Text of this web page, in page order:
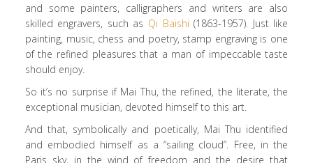
and some painters, calligraphers and writers are also
skilled engravers, such as Qi Baishi (1863-1957). Just like
painting, music, chess and poetry, stamp engraving is one
of the refined pleasures that a man of impeccable taste
should enjoy.
So it’s no surprise if Mai Thu, the refined, the literate, the
exceptional musician, devoted himself to this art.
And that, symbolically and poetically, Mai Thu identified
and embodied himself as a “sailing cloud”. Free, in the
Paris sky, in the wind of freedom and the desire that